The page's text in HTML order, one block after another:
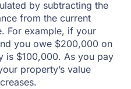
by subtracting the
from the current
For example, if your
you owe $200,000 on
is $100,000. As you pay
property’s value